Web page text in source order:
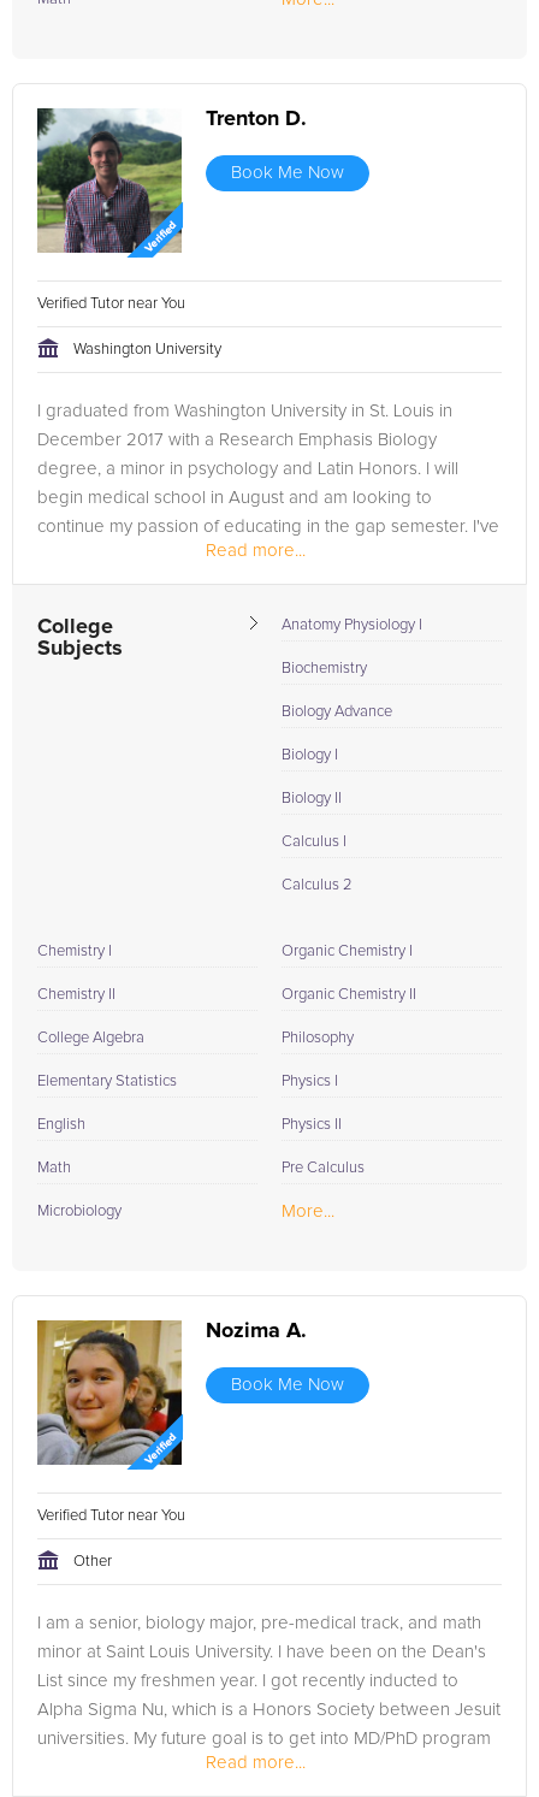
Trenton D.
Book Me Now
Verified Tutor near You
Washington University
I graduated from Washington University in St. Louis in
December 2017 with a Research Emphasis Biology
degree, a minor in psychology and Latin Honors. I will
begin medical school in August and am looking to
continue my passion of educating in the gap semester. I've
been employed for 2.5 years...
Read more...
College
Subjects
Anatomy Physiology I
Biochemistry
Biology Advance
Biology I
Biology II
Calculus I
Calculus 2
Chemistry I
Chemistry II
College Algebra
Elementary Statistics
English
Math
Microbiology
Organic Chemistry I
Organic Chemistry II
Philosophy
Physics I
Physics II
Pre Calculus
More...
Nozima A.
Book Me Now
Verified Tutor near You
Other
I am a senior, biology major, pre-medical track, and math
minor at Saint Louis University. I have been on the Dean's
List since my freshmen year. I got recently inducted to
Alpha Sigma Nu, which is a Honors Society between Jesuit
universities. My future goal is to get into MD/PhD program
Read more...